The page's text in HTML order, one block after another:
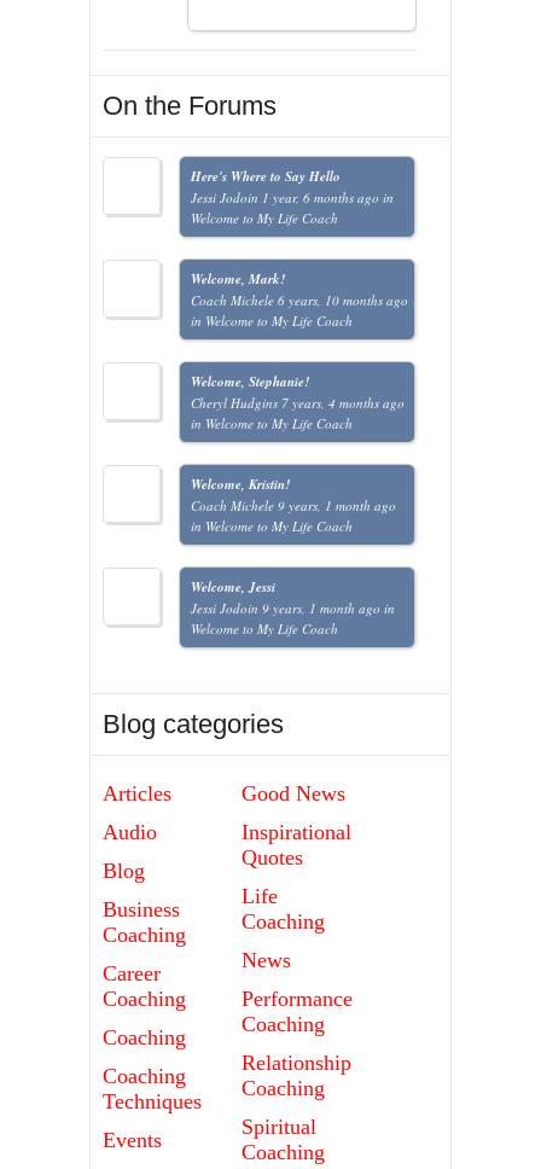
On the Forums
Here's Where to Say Hello
Jessi Jodoin 1 year, 6 months ago in
Welcome to My Life Coach
Welcome, Mark!
Coach Michele 6 years, 10 months ago
in Welcome to My Life Coach
Welcome, Stephanie!
Cheryl Hudgins 7 years, 4 months ago
in Welcome to My Life Coach
Welcome, Kristin!
Coach Michele 9 years, 1 month ago
in Welcome to My Life Coach
Welcome, Jessi
Jessi Jodoin 9 years, 1 month ago in
Welcome to My Life Coach
Blog categories
Articles
Audio
Blog
Business
Coaching
Career
Coaching
Coaching
Coaching
Techniques
Events
Good News
Inspirational
Quotes
Life
Coaching
News
Performance
Coaching
Relationship
Coaching
Spiritual
Coaching